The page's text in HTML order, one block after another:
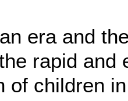
era and
rapid and
of children